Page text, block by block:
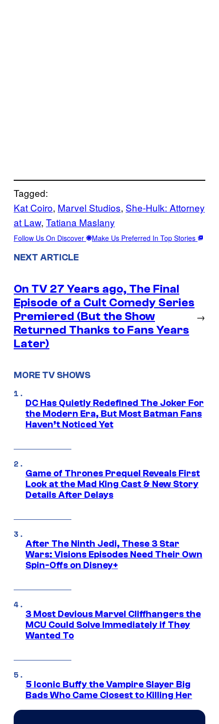
Tagged:
Kat Coiro, Marvel Studios, She-Hulk: Attorney
at Law, Tatiana Maslany
Follow Us On Discover Make Us Preferred In Top Stories
NEXT ARTICLE
On TV 27 Years ago, The Final
Episode of a Cult Comedy Series
Premiered (But the Show
Returned Thanks to Fans Years
Later)
→
MORE TV SHOWS
DC Has Quietly Redefined The Joker For
the Modern Era, But Most Batman Fans
Haven’t Noticed Yet
Game of Thrones Prequel Reveals First
Look at the Mad King Cast & New Story
Details After Delays
After The Ninth Jedi, These 3 Star
Wars: Visions Episodes Need Their Own
Spin-Offs on Disney+
3 Most Devious Marvel Cliffhangers the
MCU Could Solve Immediately if They
Wanted To
5 Iconic Buffy the Vampire Slayer Big
Bads Who Came Closest to Killing Her